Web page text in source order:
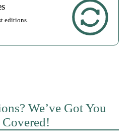
editions.
We’ve Got You
Covered!